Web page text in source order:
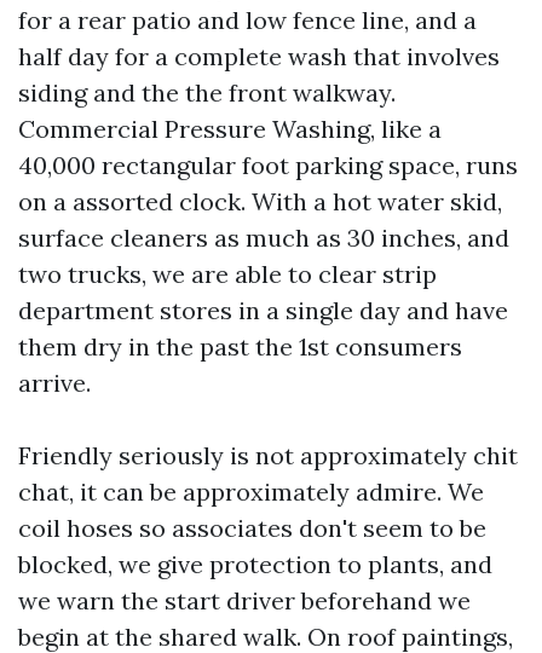
for a rear patio and low fence line, and a
half day for a complete wash that involves
siding and the the front walkway.
Commercial Pressure Washing, like a
40,000 rectangular foot parking space, runs
on a assorted clock. With a hot water skid,
surface cleaners as much as 30 inches, and
two trucks, we are able to clear strip
department stores in a single day and have
them dry in the past the 1st consumers
arrive.
Friendly seriously is not approximately chit
chat, it can be approximately admire. We
coil hoses so associates don't seem to be
blocked, we give protection to plants, and
we warn the start driver beforehand we
begin at the shared walk. On roof paintings,